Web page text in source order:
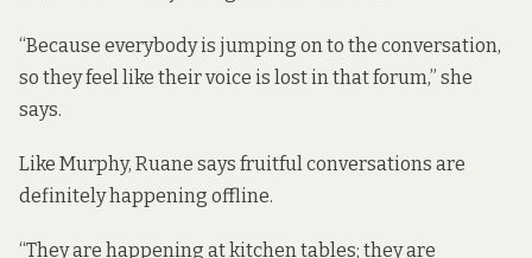
“Because everybody is jumping on to the conversation,
so they feel like their voice is lost in that forum,” she
says.
Like Murphy, Ruane says fruitful conversations are
definitely happening offline.
“They are happening at kitchen tables; they are